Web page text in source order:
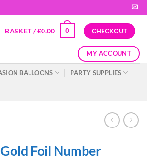
BASKET /£0.00 0 CHECKOUT
MY ACCOUNT
BALLOONS PARTY SUPPLIES
Foil Number